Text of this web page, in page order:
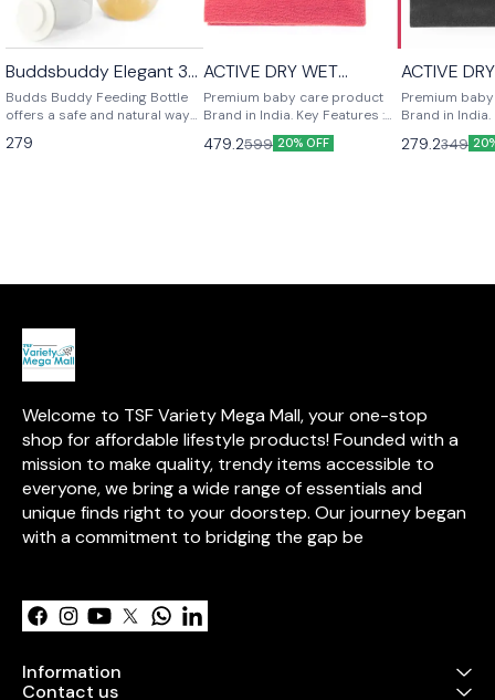
⭐ BestSeller
Buddsbuddy Elegant 3
in 1 BPA Free Baby Bottle
Budds Buddy Feeding Bottle
offers a safe and natural way
to feed your baby. With soft
nipples and an easy-to-fill,
279
ACTIVE DRY WET
PROTECTOR LARGE
Premium baby care product
Brand in India. Key Features :
Bed Wetting Protection,
Absorbent Sheet, Anti
479.2599 20% OFF
ACTIVE
Premium
Brand in India.
Bed Wetting
Absorbent
279.2349
Welcome to TSF Variety Mega Mall, your one-stop
shop for affordable lifestyle products! Founded with a
mission to make quality, trendy items accessible to
everyone, we bring a wide range of essentials and
unique finds right to your doorstep. Our journey began
with a commitment to bridging the gap be
Information
Contact us